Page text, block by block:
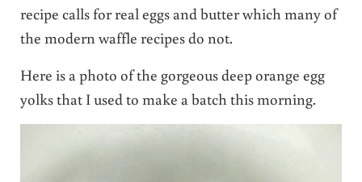
recipe calls for real eggs and butter which many of
the modern waffle recipes do not.
Here is a photo of the gorgeous deep orange egg
yolks that I used to make a batch this morning.